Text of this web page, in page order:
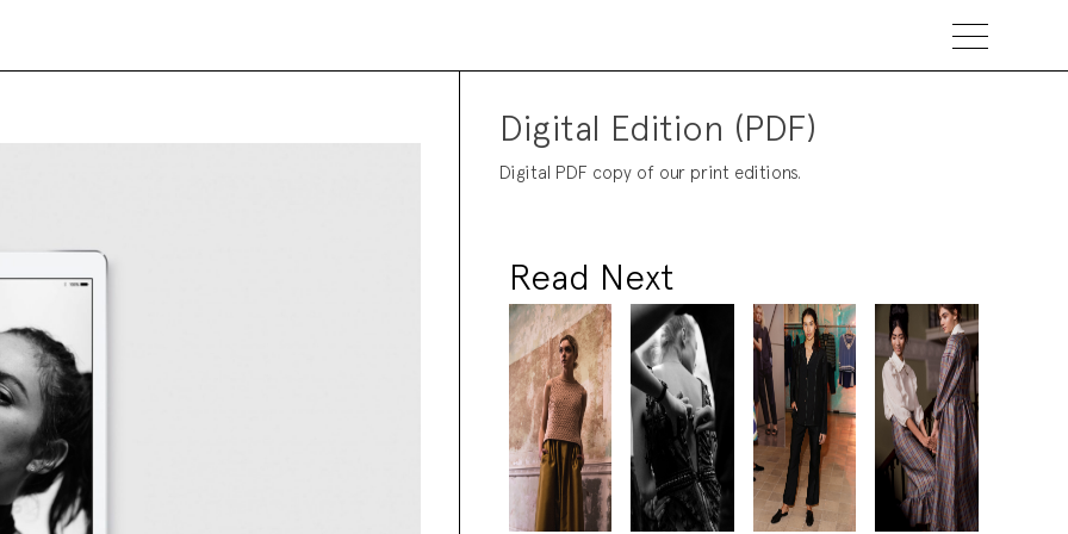
Digital Edition (PDF)
Digital PDF copy of our print editions.
Read Next